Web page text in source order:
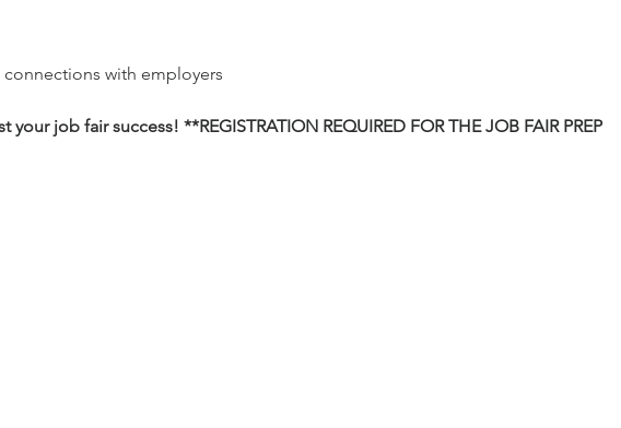
with employers
job fair success! **REGISTRATION REQUIRED FOR THE JOB FAIR PREP